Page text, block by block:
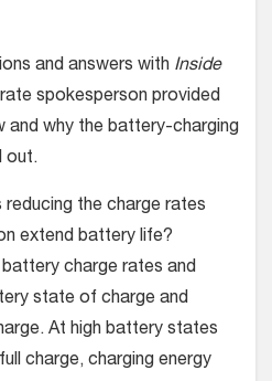
and answers with Inside
spokesperson provided
and why the battery-charging
out.
reducing the charge rates
extend battery life?
battery charge rates and
state of charge and
At high battery states
charge, charging energy